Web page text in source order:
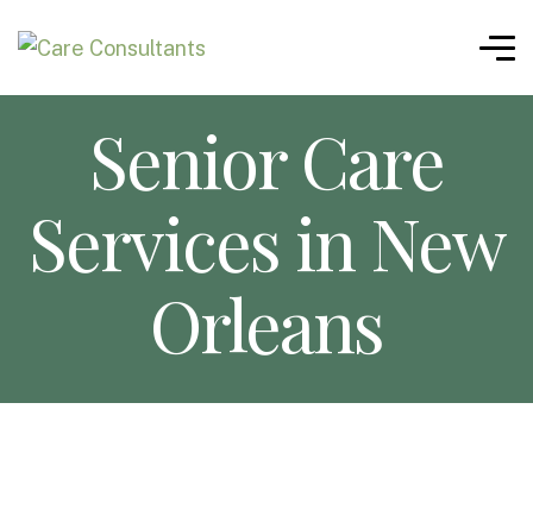
Senior Care
Services in New
Orleans